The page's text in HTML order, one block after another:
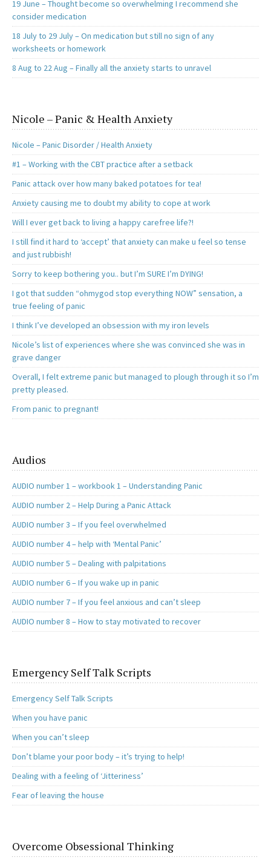
19 June – Thought become so overwhelming I recommend she
consider medication
18 July to 29 July – On medication but still no sign of any
worksheets or homework
8 Aug to 22 Aug – Finally all the anxiety starts to unravel
Nicole – Panic & Health Anxiety
Nicole – Panic Disorder / Health Anxiety
#1 – Working with the CBT practice after a setback
Panic attack over how many baked potatoes for tea!
Anxiety causing me to doubt my ability to cope at work
Will I ever get back to living a happy carefree life?!
I still find it hard to ‘accept’ that anxiety can make u feel so tense
and just rubbish!
Sorry to keep bothering you.. but I’m SURE I’m DYING!
I got that sudden “ohmygod stop everything NOW” sensation, a
true feeling of panic
I think I’ve developed an obsession with my iron levels
Nicole’s list of experiences where she was convinced she was in
grave danger
Overall, I felt extreme panic but managed to plough through it so I’m
pretty pleased.
From panic to pregnant!
Audios
AUDIO number 1 – workbook 1 – Understanding Panic
AUDIO number 2 – Help During a Panic Attack
AUDIO number 3 – If you feel overwhelmed
AUDIO number 4 – help with ‘Mental Panic’
AUDIO number 5 – Dealing with palpitations
AUDIO number 6 – If you wake up in panic
AUDIO number 7 – If you feel anxious and can’t sleep
AUDIO number 8 – How to stay motivated to recover
Emergency Self Talk Scripts
Emergency Self Talk Scripts
When you have panic
When you can’t sleep
Don’t blame your poor body – it’s trying to help!
Dealing with a feeling of ‘Jitteriness’
Fear of leaving the house
Overcome Obsessional Thinking